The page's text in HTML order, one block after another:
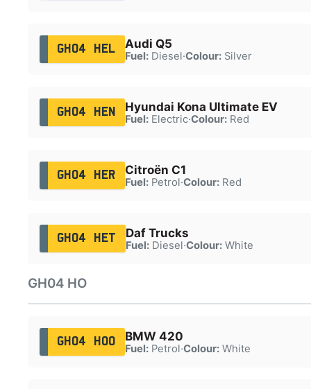
GH04 HEL Audi Q5
Fuel:Diesel·Colour:Silver
GH04 HEN Hyundai Kona Ultimate EV
Fuel:Electric·Colour:Red
GH04 HER Citroën C1
Fuel:Petrol·Colour:Red
GH04 HET Daf Trucks
Fuel:Diesel·Colour:White
GH04 HO
GH04 HOO BMW 420
Fuel:Petrol·Colour:White